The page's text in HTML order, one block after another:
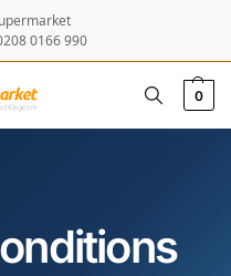
0166 990
0